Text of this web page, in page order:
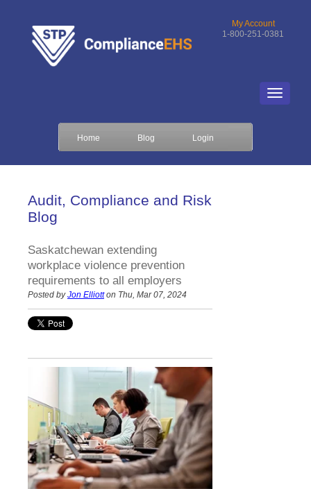
My Account
1-800-251-0381
Home Blog Login
Audit, Compliance and Risk
Blog
Saskatchewan extending
workplace violence prevention
requirements to all employers
Posted by Jon Elliotton Thu, Mar 07, 2024